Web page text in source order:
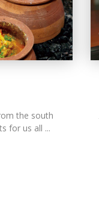
the south
for us all ...